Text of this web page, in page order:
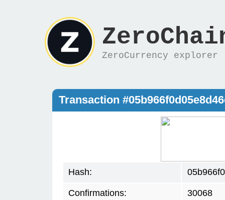
ZeroCurrency explorer
Transaction
Hash:
Confirmations: 30068